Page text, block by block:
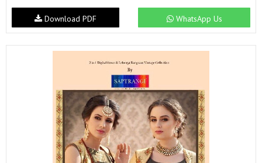
WhatsApp Us
Download PDF